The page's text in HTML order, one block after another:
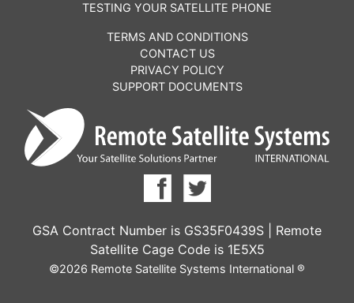
TESTING YOUR SATELLITE PHONE
TERMS AND CONDITIONS
CONTACT US
PRIVACY POLICY
SUPPORT DOCUMENTS
GSA Contract Number is GS35F0439S | Remote
Satellite Cage Code is 1E5X5
©2026 Remote Satellite Systems International ®